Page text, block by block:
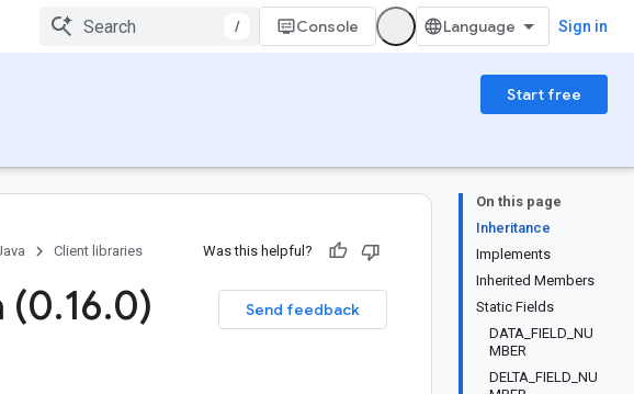
/ Console Sign in
Start free
On this page
Inheritance
Implements
Inherited Members
Static Fields
DATA_FIELD_NU
MBER
DELTA_FIELD_NU
Client libraries Was this helpful?
Send feedback
(0.16.0)